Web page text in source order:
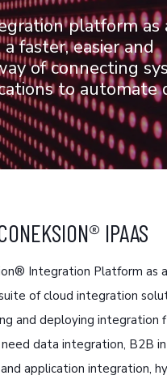
platform as
a faster, easier and
of connecting
to automate
IPAAS
Integration Platform as
of cloud integration
and deploying integration
data integration, B2B
application integration,